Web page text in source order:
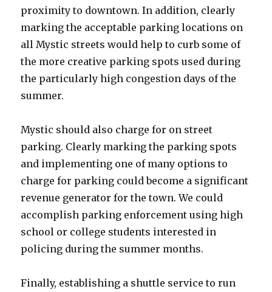
proximity to downtown. In addition, clearly
marking the acceptable parking locations on
all Mystic streets would help to curb some of
the more creative parking spots used during
the particularly high congestion days of the
summer.
Mystic should also charge for on street
parking. Clearly marking the parking spots
and implementing one of many options to
charge for parking could become a significant
revenue generator for the town. We could
accomplish parking enforcement using high
school or college students interested in
policing during the summer months.
Finally, establishing a shuttle service to run